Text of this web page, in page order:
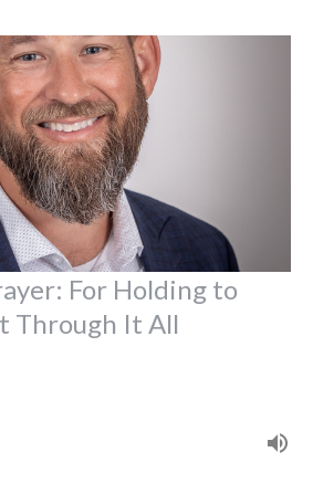
For Holding to
Through It All